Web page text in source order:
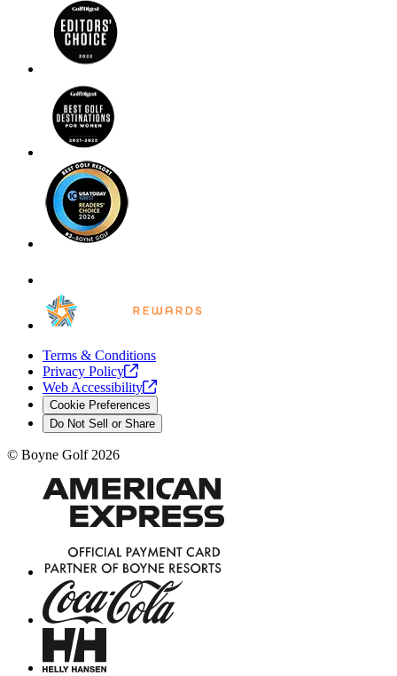
Terms & Conditions
Privacy Policy
Web Accessibility
Cookie Preferences
Do Not Sell or Share
© Boyne Golf 2026